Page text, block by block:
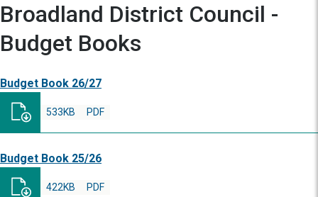
Broadland District Council -
Budget Books
Budget Book 26/27
PDF
533KB
Budget Book 25/26
PDF
422KB